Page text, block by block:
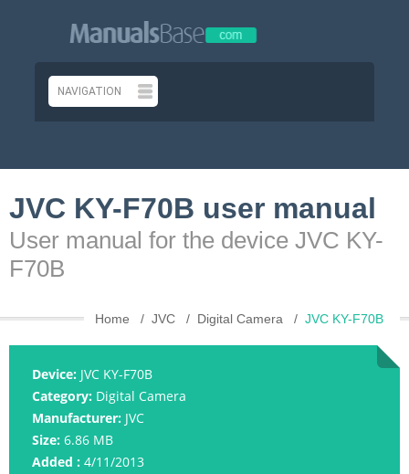
JVC KY-F70B user manual
User manual for the device JVC KY-
F70B
Home JVC Digital Camera JVC KY-F70B
Device: JVC KY-F70B
Category: Digital Camera
Manufacturer: JVC
Size: 6.86 MB
Added : 4/11/2013